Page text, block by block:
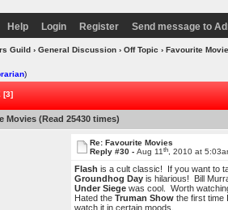
Help Login Register Send message to
Guild› General Discussion› Off Topic › Favourite
)
[3]
Movies (Read 25430 times)
Re: Favourite Movies
Reply #30 -Aug 11th , 2010 at
Flash is a cult classic! If you want to
Groundhog Day is hilarious! Bill
Under Siege was cool. Worth
Hated theTruman Show the first time
watch it in certain moods.